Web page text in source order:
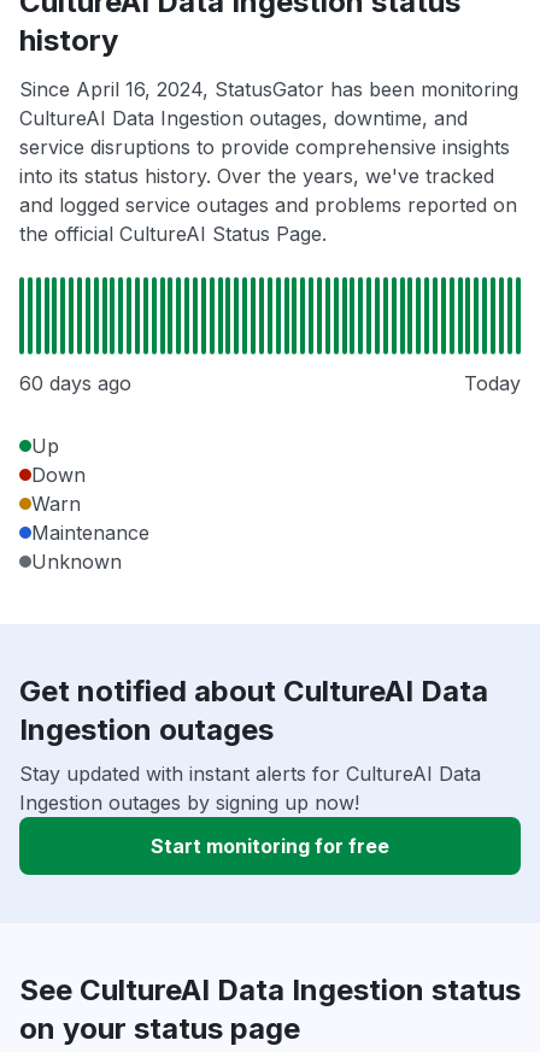
history
Since April 16, 2024, StatusGator has been monitoring
CultureAI Data Ingestion outages, downtime, and
service disruptions to provide comprehensive insights
into its status history. Over the years, we've tracked
and logged service outages and problems reported on
the official CultureAI Status Page.
60 days ago Today
Up
Down
Warn
Maintenance
Unknown
Get notified about CultureAI Data
Ingestion outages
Stay updated with instant alerts for CultureAI Data
Ingestion outages by signing up now!
Start monitoring for free
See CultureAI Data Ingestion status
on your status page